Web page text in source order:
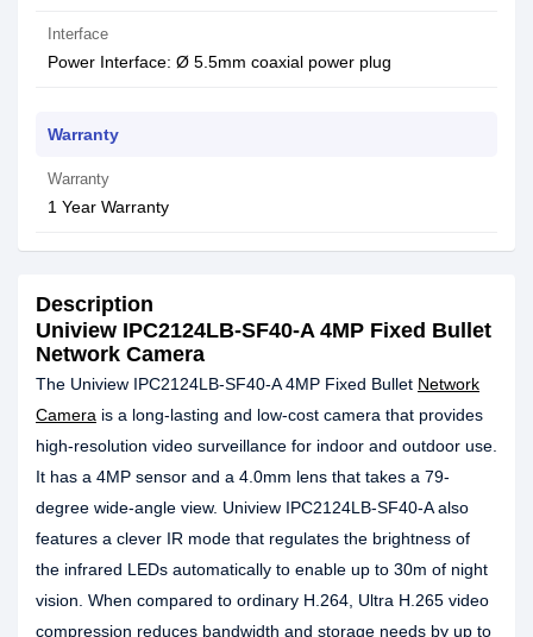
Interface
Power Interface: Ø 5.5mm coaxial power plug
Warranty
Warranty
1 Year Warranty
Description
Uniview IPC2124LB-SF40-A 4MP Fixed Bullet
Network Camera
The Uniview IPC2124LB-SF40-A 4MP Fixed Bullet Network
Camera is a long-lasting and low-cost camera that provides
high-resolution video surveillance for indoor and outdoor use.
It has a 4MP sensor and a 4.0mm lens that takes a 79-
degree wide-angle view. Uniview IPC2124LB-SF40-A also
features a clever IR mode that regulates the brightness of
the infrared LEDs automatically to enable up to 30m of night
vision. When compared to ordinary H.264, Ultra H.265 video
compression reduces bandwidth and storage needs by up to